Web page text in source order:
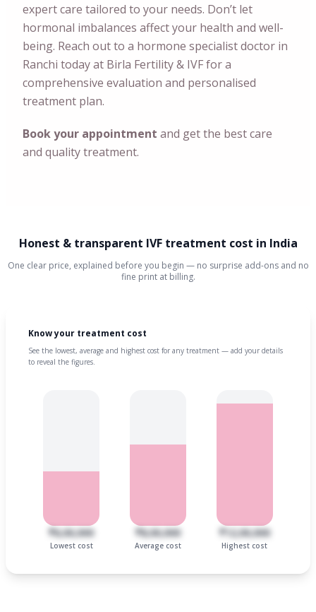
expert care tailored to your needs. Don’t let
hormonal imbalances affect your health and well-
being. Reach out to a hormone specialist doctor in
Ranchi today at Birla Fertility & IVF for a
comprehensive evaluation and personalised
treatment plan.
Book your appointment and get the best care
and quality treatment.
Honest & transparent IVF treatment cost in India
One clear price, explained before you begin — no surprise add-ons and no
fine print at billing.
Know your treatment cost
See the lowest, average and highest cost for any treatment — add your details
to reveal the figures.
₹6,00,000
Lowest cost
₹8,00,000
Average cost
₹12,00,000
Highest cost